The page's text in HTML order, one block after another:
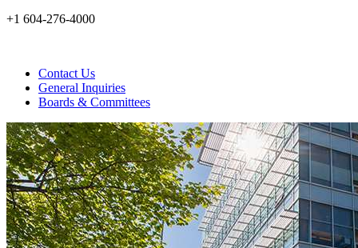
+1 604-276-4000
Contact Us
General Inquiries
Boards & Committees